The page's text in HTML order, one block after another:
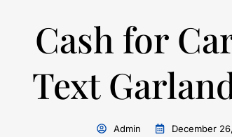
Cash for
Text
Admin December